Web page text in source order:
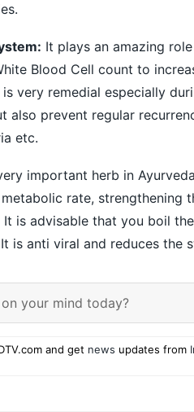
It plays an amazing
Blood Cell count to
very remedial especially
also prevent regular
etc.
important herb in
rate, strengthening
is advisable that you boil
is anti viral and reduces the
your mind today?
and get news updates from